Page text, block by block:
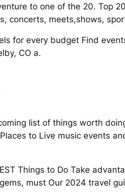
to one of the 20. Top
concerts, meets,shows,
for every budget Find
CO a.
list of things worth
to Live music events
Things to Do Take
must Our 2024 travel